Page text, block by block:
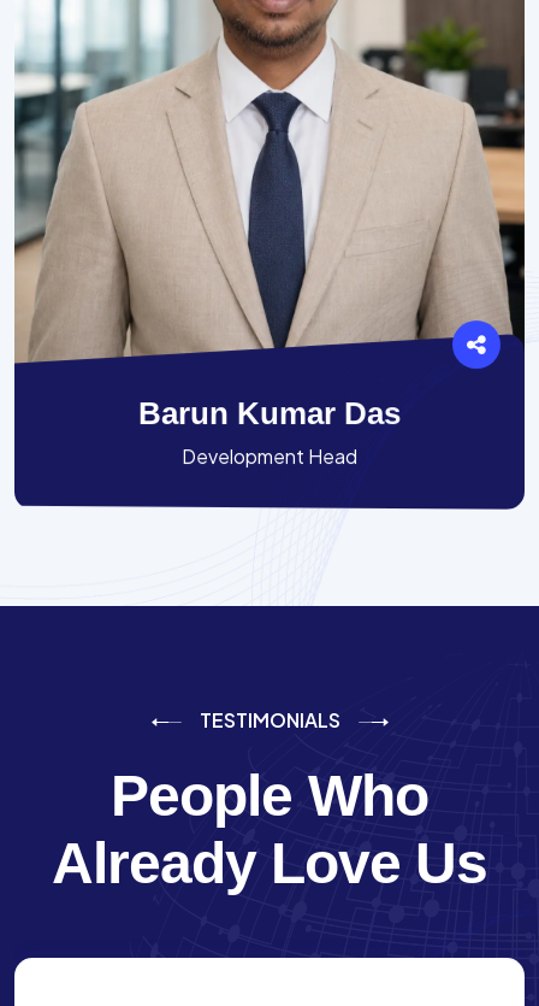
Barun Kumar Das
Development Head
TESTIMONIALS
People Who
Already Love Us